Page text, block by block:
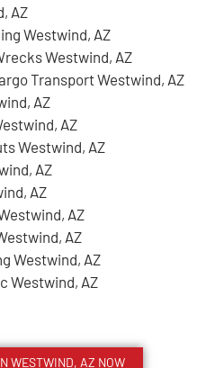
AZ
Westwind, AZ
Westwind, AZ
Transport Westwind, AZ
AZ
AZ
Westwind, AZ
AZ
AZ
AZ
AZ
Westwind, AZ
Westwind, AZ
WESTWIND, AZ NOW